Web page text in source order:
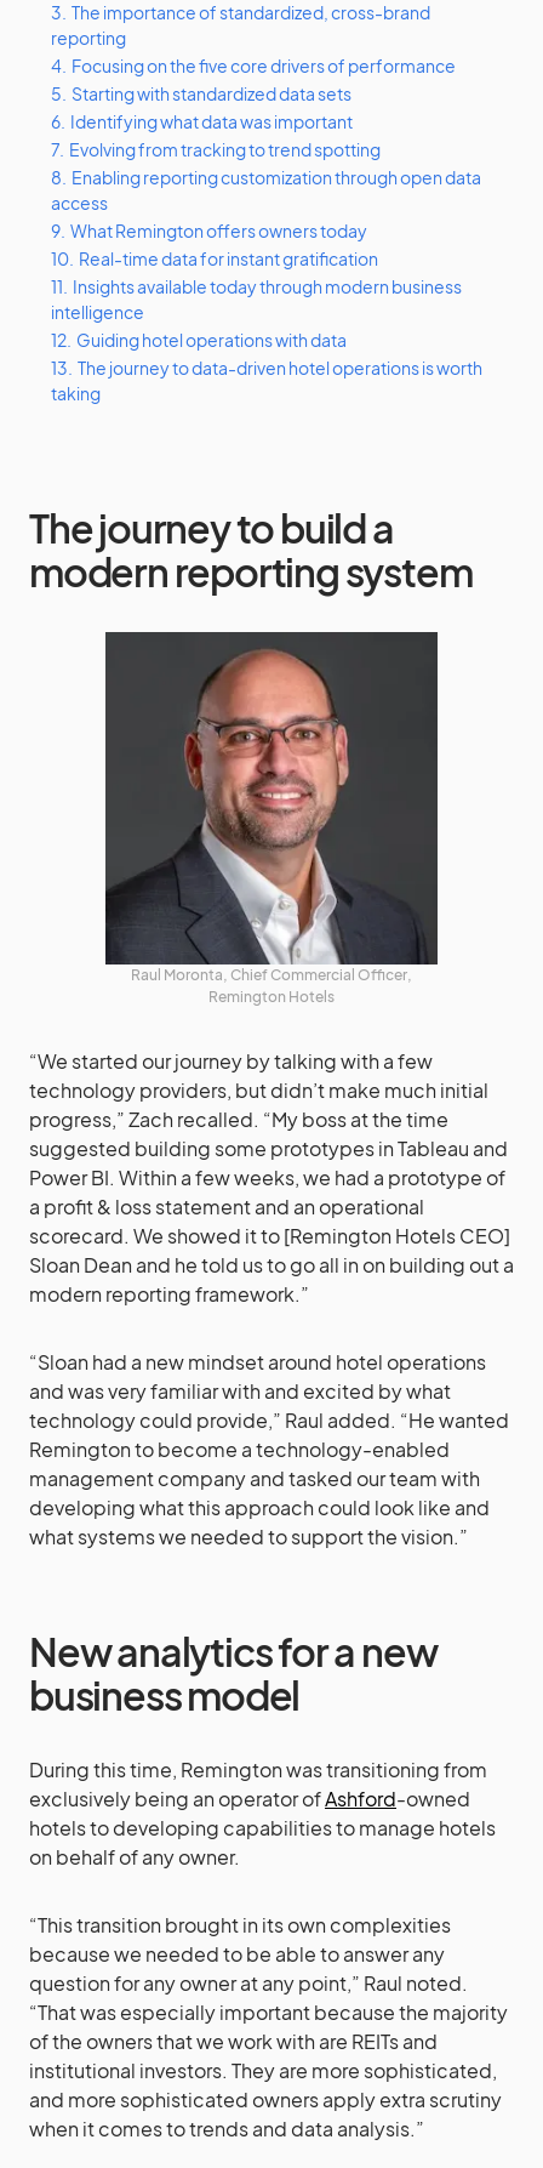
3. The importance of standardized, cross-brand
reporting
4. Focusing on the five core drivers of performance
5. Starting with standardized data sets
6. Identifying what data was important
7. Evolving from tracking to trend spotting
8. Enabling reporting customization through open data
access
9. What Remington offers owners today
10. Real-time data for instant gratification
11. Insights available today through modern business
intelligence
12. Guiding hotel operations with data
13. The journey to data-driven hotel operations is worth
taking
The journey to build a
modern reporting system
Raul Moronta, Chief Commercial Officer,
Remington Hotels
“We started our journey by talking with a few
technology providers, but didn’t make much initial
progress,” Zach recalled. “My boss at the time
suggested building some prototypes in Tableau and
Power BI. Within a few weeks, we had a prototype of
a profit & loss statement and an operational
scorecard. We showed it to [Remington Hotels CEO]
Sloan Dean and he told us to go all in on building out a
modern reporting framework.”
“Sloan had a new mindset around hotel operations
and was very familiar with and excited by what
technology could provide,” Raul added. “He wanted
Remington to become a technology-enabled
management company and tasked our team with
developing what this approach could look like and
what systems we needed to support the vision.”
New analytics for a new
business model
During this time, Remington was transitioning from
exclusively being an operator ofAshford-owned
hotels to developing capabilities to manage hotels
on behalf of any owner.
“This transition brought in its own complexities
because we needed to be able to answer any
question for any owner at any point,” Raul noted.
“That was especially important because the majority
of the owners that we work with are REITs and
institutional investors. They are more sophisticated,
and more sophisticated owners apply extra scrutiny
when it comes to trends and data analysis.”